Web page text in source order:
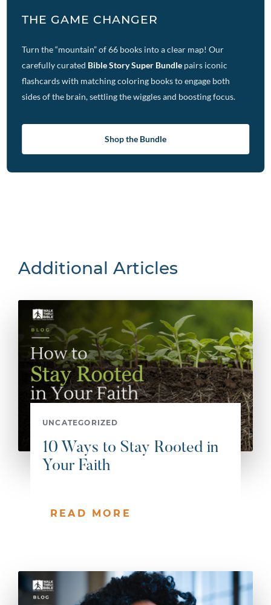
THE GAME CHANGER
Turn the “mountain” of 66 books into a clear map! Our
carefully curated Bible Story Super Bundle pairs iconic
flashcards with matching coloring books to engage both
sides of the brain, settling the wiggles and boosting focus.
Shop the Bundle
Additional Articles
UNCATEGORIZED
10 Ways to Stay Rooted in
Your Faith
READ MORE